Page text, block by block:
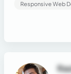
Responsive Web